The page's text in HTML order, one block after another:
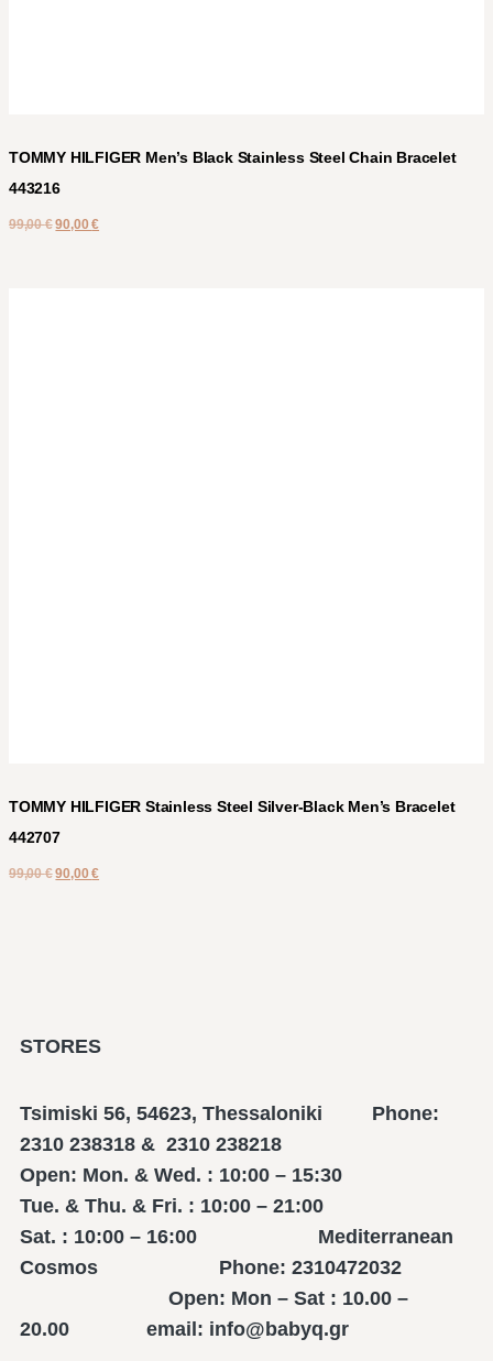
TOMMY HILFIGER Men’s Black Stainless Steel Chain Bracelet
443216
99,00€ 90,00€
TOMMY HILFIGER Stainless Steel Silver-Black Men’s Bracelet
442707
99,00€ 90,00€
STORES
Tsimiski 56, 54623, Thessaloniki Phone:
2310 238318 & 2310 238218
Open: Mon. & Wed. : 10:00 – 15:30
Tue. & Thu. & Fri. : 10:00 – 21:00
Sat. : 10:00 – 16:00 Mediterranean
Cosmos Phone: 2310472032
Open: Mon – Sat : 10.00 –
20.00 email: info@babyq.gr